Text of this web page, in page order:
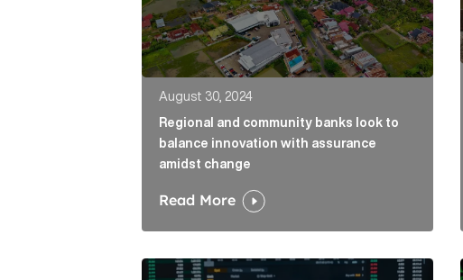
August 30, 2024
Regional and community banks look to
balance innovation with assurance
amidst change
Read More
Why comms can help financial firms reap